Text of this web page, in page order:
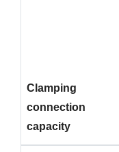
Clamping
connection
capacity